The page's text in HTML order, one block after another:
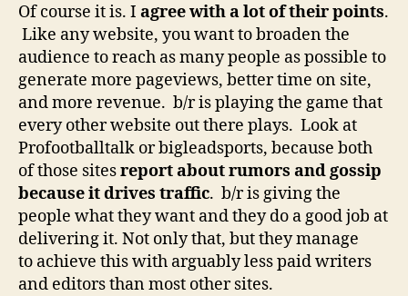
Of course it is. I agree with a lot of their points.
Like any website, you want to broaden the
audience to reach as many people as possible to
generate more pageviews, better time on site,
and more revenue. b/r is playing the game that
every other website out there plays. Look at
Profootballtalk or bigleadsports, because both
of those sitesreport about rumors and gossip
because it drives traffic. b/r is giving the
people what they want and they do a good job at
delivering it. Not only that, but they manage
to achieve this with arguably less paid writers
and editors than most other sites.